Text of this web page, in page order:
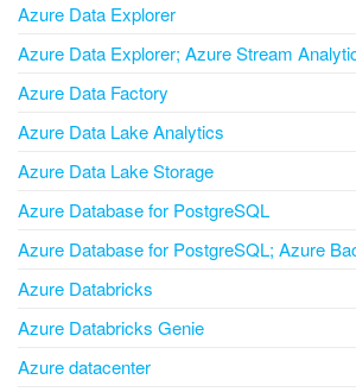
Azure Data Explorer
Azure Data Explorer; Azure Stream
Azure Data Factory
Azure Data Lake Analytics
Azure Data Lake Storage
Azure Database for PostgreSQL
Azure Database for PostgreSQL; Azure
Azure Databricks
Azure Databricks Genie
Azure datacenter